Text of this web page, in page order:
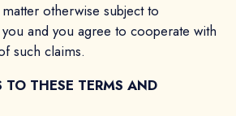
otherwise subject to
and you agree to cooperate with
such claims.
THESE TERMS AND